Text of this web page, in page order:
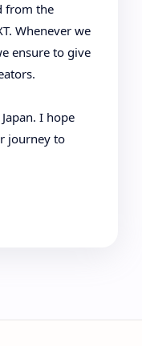
from the
Whenever we
ensure to give
I hope
journey to